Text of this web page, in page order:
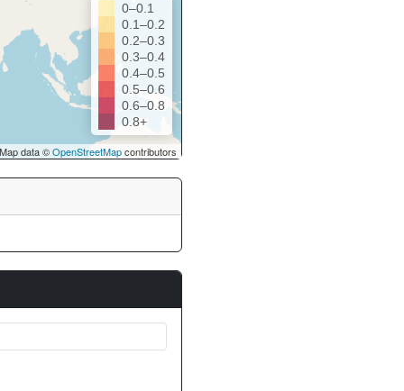
0–0.1
0.1–0.2
0.2–0.3
0.3–0.4
0.4–0.5
0.5–0.6
0.6–0.8
0.8+
data ©OpenStreetMapcontributors